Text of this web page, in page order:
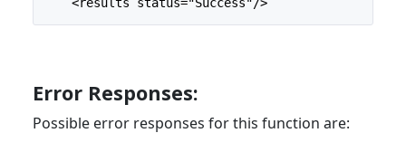
Error Responses:
Possible error responses for this function are: